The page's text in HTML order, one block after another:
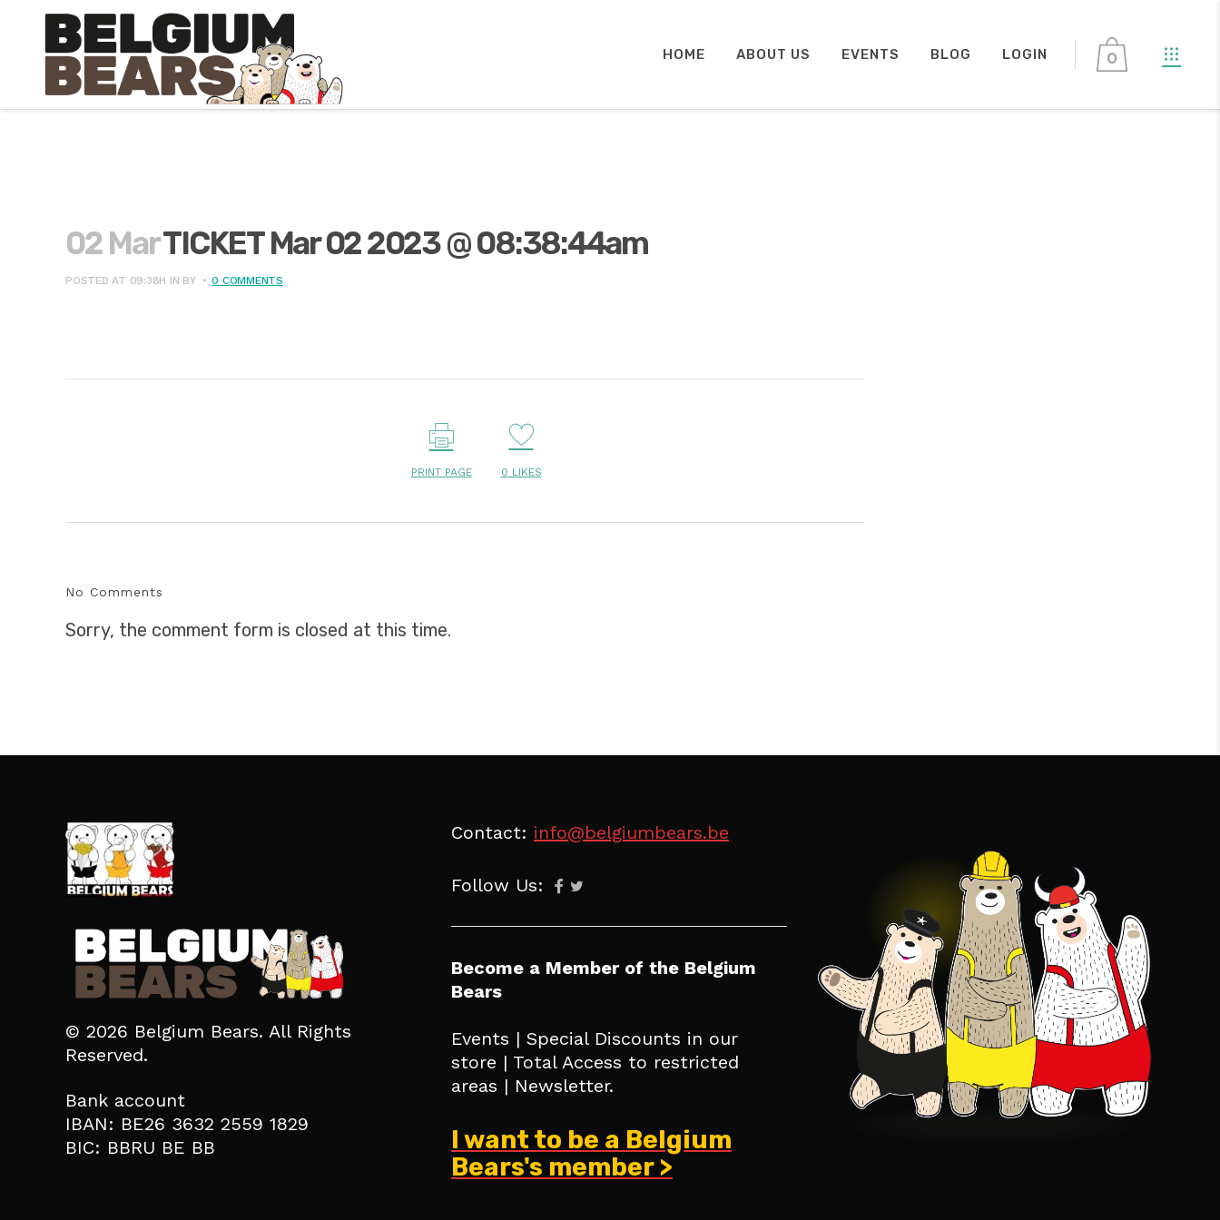
0
HOME ABOUT US EVENTS BLOG LOGIN
02 MarTICKET Mar 02 2023 @ 08:38:44am
POSTED AT 09:38H IN BY 0 COMMENTS
PRINT PAGE 0 LIKES
No Comments
Sorry, the comment form is closed at this time.
© 2026 Belgium Bears. All Rights
Reserved.
Bank account
IBAN: BE26 3632 2559 1829
BIC: BBRU BE BB
Contact: info@belgiumbears.be
Follow Us:
Become a Member of the Belgium
Bears
Events | Special Discounts in our
store | Total Access to restricted
areas | Newsletter.
I want to be a Belgium
Bears's member >